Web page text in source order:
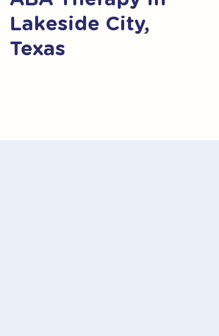
Lakeside City,
Texas